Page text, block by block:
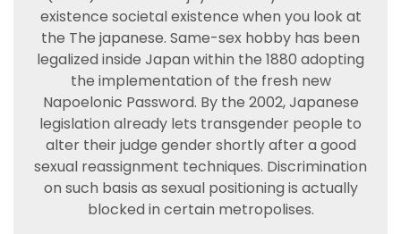
existence societal existence when you look at
the The japanese. Same-sex hobby has been
legalized inside Japan within the 1880 adopting
the implementation of the fresh new
Napoelonic Password. By the 2002, Japanese
legislation already lets transgender people to
alter their judge gender shortly after a good
sexual reassignment techniques. Discrimination
on such basis as sexual positioning is actually
blocked in certain metropolises.